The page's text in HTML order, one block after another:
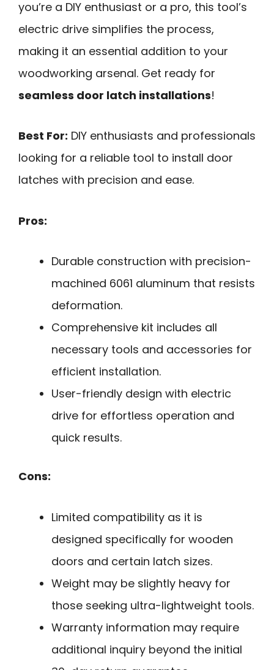
you’re a DIY enthusiast or a pro, this tool’s
electric drive simplifies the process,
making it an essential addition to your
woodworking arsenal. Get ready for
seamless door latch installations!
Best For: DIY enthusiasts and professionals
looking for a reliable tool to install door
latches with precision and ease.
Pros:
Durable construction with precision-
machined 6061 aluminum that resists
deformation.
Comprehensive kit includes all
necessary tools and accessories for
efficient installation.
User-friendly design with electric
drive for effortless operation and
quick results.
Cons:
Limited compatibility as it is
designed specifically for wooden
doors and certain latch sizes.
Weight may be slightly heavy for
those seeking ultra-lightweight tools.
Warranty information may require
additional inquiry beyond the initial